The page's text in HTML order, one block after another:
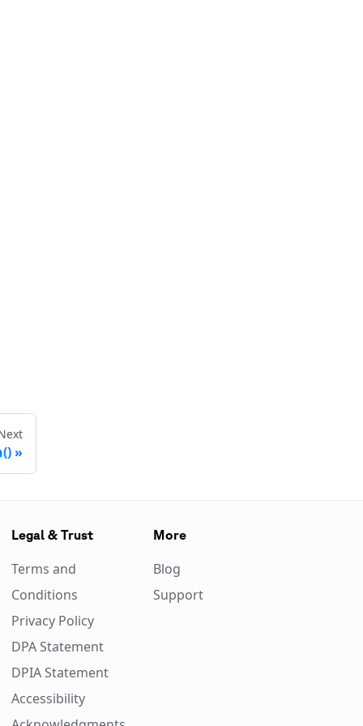
Legal & Trust
Terms and
Conditions
Privacy Policy
DPA Statement
DPIA Statement
Accessibility
More
Blog
Support